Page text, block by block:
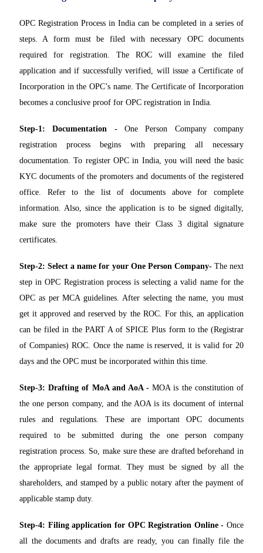
OPC Registration Process in India can be completed in a series of
steps. A form must be filed with necessary OPC documents
required for registration. The ROC will examine the filed
application and if successfully verified, will issue a Certificate of
Incorporation in the OPC’s name. The Certificate of Incorporation
becomes a conclusive proof for OPC registration in India.
Step-1: Documentation -One Person Company company
registration process begins with preparing all necessary
documentation. To register OPC in India, you will need the basic
KYC documents of the promoters and documents of the registered
office. Refer to the list of documents above for complete
information. Also, since the application is to be signed digitally,
make sure the promoters have their Class 3 digital signature
certificates.
Step-2: Select a name for your One Person Company-The next
step in OPC Registration process is selecting a valid name for the
OPC as per MCA guidelines. After selecting the name, you must
get it approved and reserved by the ROC. For this, an application
can be filed in the PART A of SPICE Plus form to the (Registrar
of Companies) ROC. Once the name is reserved, it is valid for 20
days and the OPC must be incorporated within this time.
Step-3: Drafting of MoA and AoA - MOA is the constitution of
the one person company, and the AOA is its document of internal
rules and regulations. These are important OPC documents
required to be submitted during the one person company
registration process. So, make sure these are drafted beforehand in
the appropriate legal format. They must be signed by all the
shareholders, and stamped by a public notary after the payment of
applicable stamp duty.
Step-4: Filing application for OPC Registration Online - Once
all the documents and drafts are ready, you can finally file the